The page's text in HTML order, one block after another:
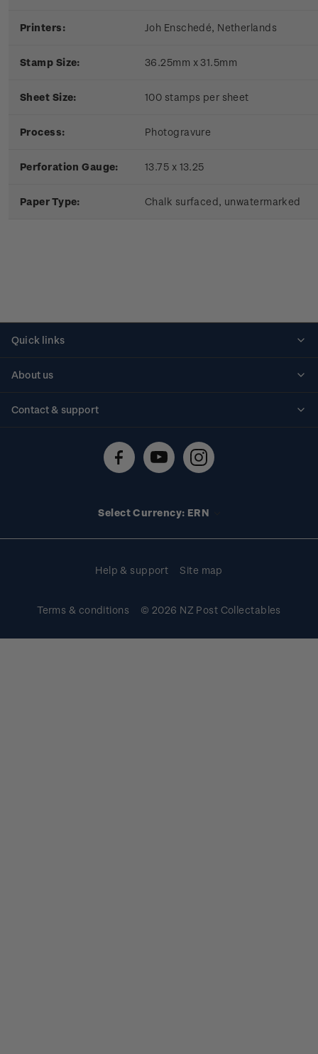
Printers: Joh Enschedé, Netherlands
Stamp Size: 36.25mm x 31.5mm
Sheet Size: 100 stamps per sheet
Process: Photogravure
Perforation Gauge: 13.75 x 13.25
Paper Type: Chalk surfaced, unwatermarked
Quick links
About us
Contact & support
Technical difficulties
Select Currency: ERN
Help & support Site map
Terms & conditions © 2026 NZ Post Collectables